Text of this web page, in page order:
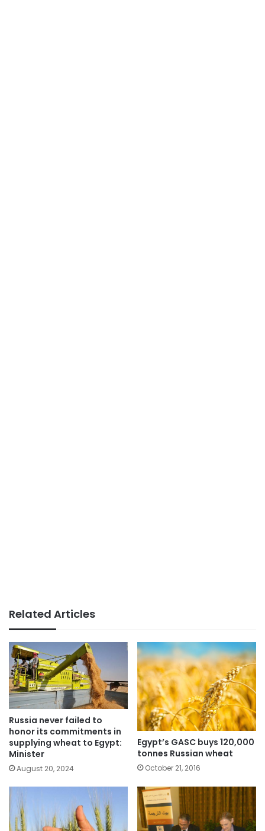
Related Articles
Russia never failed to
honor its commitments in
supplying wheat to Egypt:
Minister
August 20, 2024
Egypt’s GASC buys 120,000
tonnes Russian wheat
October 21, 2016